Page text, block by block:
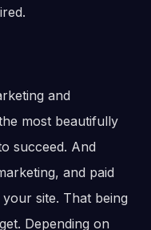
and
most beautifully
succeed. And
and paid
site. That being
Depending on